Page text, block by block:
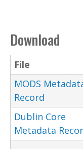
Download
File
MODS
Record
Dublin Core
Metadata